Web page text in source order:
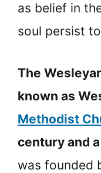
as belief in
soul persist
The
known as
Methodist
century and
was founded